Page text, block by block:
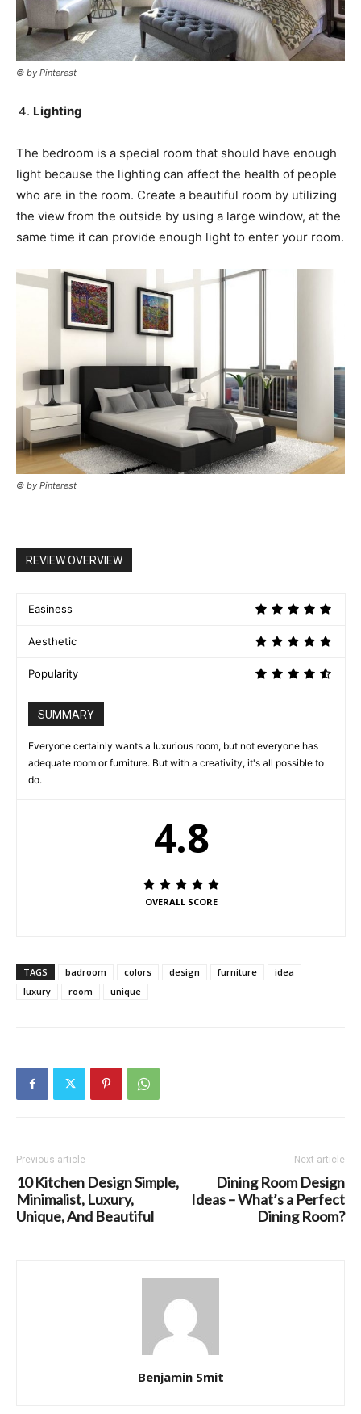
© by Pinterest
Lighting
The bedroom is a special room that should have enough
light because the lighting can affect the health of people
who are in the room. Create a beautiful room by utilizing
the view from the outside by using a large window, at the
same time it can provide enough light to enter your room.
© by Pinterest
REVIEW OVERVIEW
Easiness
Aesthetic
Popularity
SUMMARY
Everyone certainly wants a luxurious room, but not everyone has
adequate room or furniture. But with a creativity, it's all possible to
do.
4.8
OVERALL SCORE
TAGS badroom colors design furniture
idea
luxury
room unique
Previous article
10 Kitchen Design Simple,
Minimalist, Luxury,
Unique, And Beautiful
Next article
Dining Room Design
Ideas – What’s a Perfect
Dining Room?
Benjamin Smit